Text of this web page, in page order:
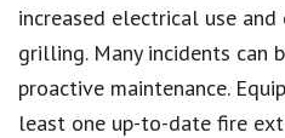
increased electrical use
grilling. Many incidents can
proactive maintenance.
least one up-to-date fire